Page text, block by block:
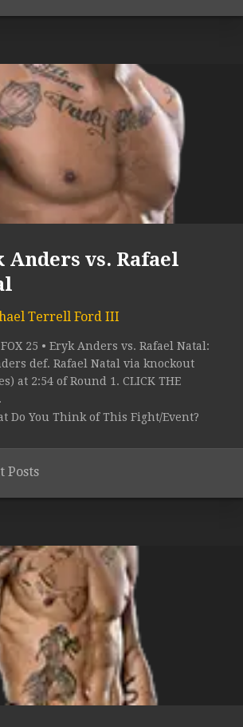
Anders vs. Rafael
Terrell Ford III
25 • Eryk Anders vs. Rafael Natal:
def. Rafael Natal via knockout
at 2:54 of Round 1. CLICK THE
Do You Think of This Fight/Event?
Posts